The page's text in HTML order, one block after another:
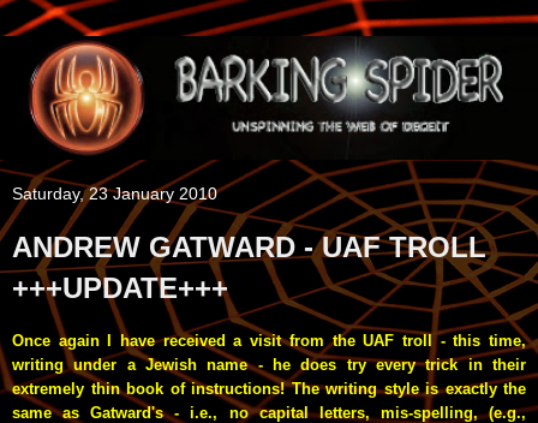
Saturday, 23 January 2010
ANDREW GATWARD - UAF TROLL
+++UPDATE+++
Once again I have received a visit from the UAF troll - this time,
writing under a Jewish name - he does try every trick in their
extremely thin book of instructions! The writing style is exactly the
same as Gatward's - i.e., no capital letters, mis-spelling, (e.g.,